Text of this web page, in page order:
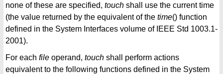
none of these are specified, touch shall use the current time
(the value returned by the equivalent of the time() function
defined in the System Interfaces volume of IEEE Std 1003.1-
2001).
For each file operand, touch shall perform actions
equivalent to the following functions defined in the System